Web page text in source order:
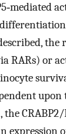
RARs) or
upon
the
expression